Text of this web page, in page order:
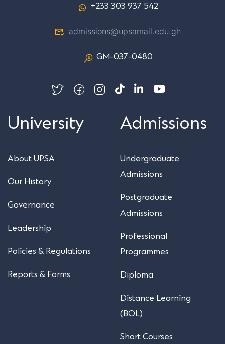
+233 303 937 542
admissions@upsamail.edu.gh
GM-037-0480
University
About UPSA
Our History
Governance
Leadership
Policies & Regulations
Reports & Forms
Admissions
Undergraduate
Admissions
Postgraduate
Admissions
Professional
Programmes
Diploma
Distance Learning
(BOL)
Short Courses